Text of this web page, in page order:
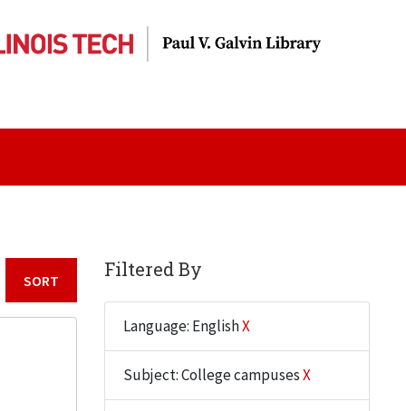
Filtered By
Language: EnglishX
Subject: College campusesX